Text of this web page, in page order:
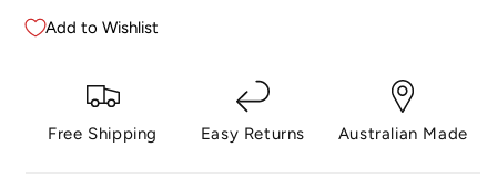
Add to Wishlist
Free Shipping Easy Returns Australian Made